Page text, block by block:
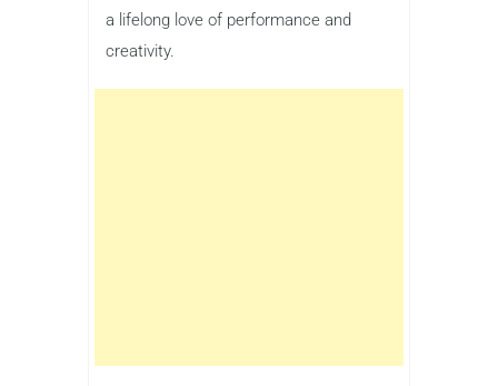
a lifelong love of performance and
creativity.